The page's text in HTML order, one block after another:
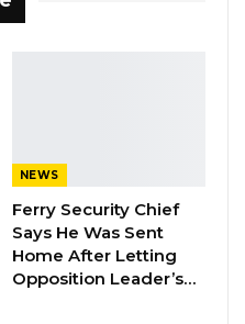
Says Gambia Can End
NEWS
Ferry Security Chief
Says He Was Sent
Home After Letting
Opposition Leader’s…